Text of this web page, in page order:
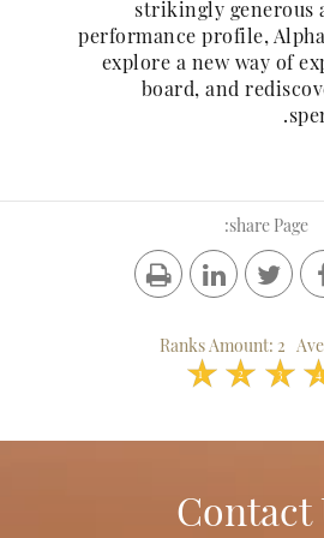
strikingly generous
performance profile,
explore a new way of
board, and
share Page:
Ranks Amount: 2
1 2 3 4
Contact